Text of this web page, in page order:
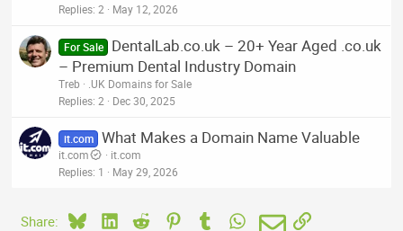
Replies 2 May 12, 2026
For Sale
DentalLab.co.uk – 20+ Year Aged .co.uk
– Premium Dental Industry Domain
Treb
.UK Domains for Sale
Replies 2 Dec 30, 2025
it.com What Makes a Domain Name Valuable
it.com
it.com
Replies 1 May 29, 2026
Share: BlueskyLinkedIn
Reddit PinterestTumblrWhatsApp
EmailLink